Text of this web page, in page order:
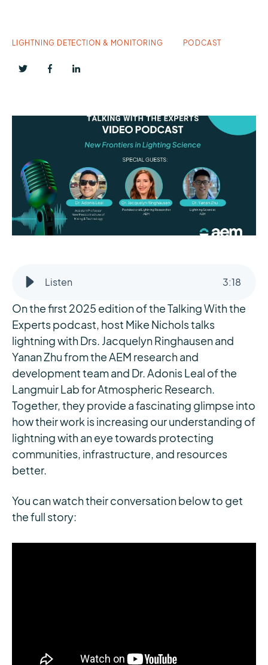
LIGHTNING DETECTION & MONITORING PODCAST
Listen 3:18
On the first 2025 edition of the Talking With the
Experts podcast, host Mike Nichols talks
lightning with Drs. Jacquelyn Ringhausen and
Yanan Zhu from the AEM research and
development team and Dr. Adonis Leal of the
Langmuir Lab for Atmospheric Research.
Together, they provide a fascinating glimpse into
how their work is increasing our understanding of
lightning with an eye towards protecting
communities, infrastructure, and resources
better.
You can watch their conversation below to get
the full story: